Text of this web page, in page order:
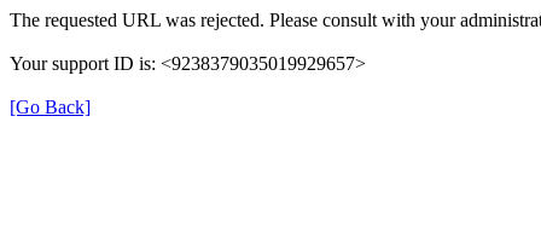
The requested URL was rejected. Please consult with your
Your support ID is: <9238379035019929657>
[Go Back]